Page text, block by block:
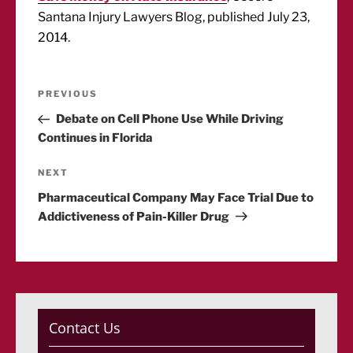
Santana Injury Lawyers Blog, published July 23,
2014.
Post
navigation
Previous
Post
PREVIOUS
Debate on Cell Phone Use While Driving
Continues in Florida
Next
Post
NEXT
Pharmaceutical Company May Face Trial Due to
Addictiveness of Pain-Killer Drug
Contact Us